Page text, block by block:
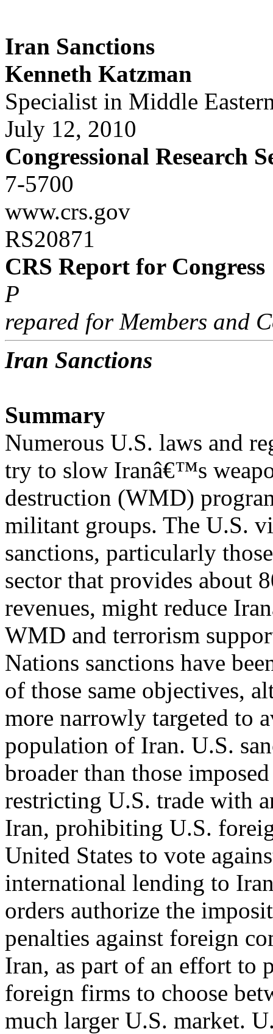
Iran Sanctions
Kenneth Katzman
Specialist in Middle
July 12, 2010
Congressional Research
7-5700
www.crs.gov
RS20871
CRS Report for Congress
P
repared for Members and
Iran Sanctions
Summary
Numerous U.S. laws and
try to slow Iranâ€™s
destruction (WMD)
militant groups. The U.S.
sanctions, particularly
sector that provides about
revenues, might reduce
WMD and terrorism
Nations sanctions have
of those same objectives,
more narrowly targeted to
population of Iran. U.S.
broader than those
restricting U.S. trade with
Iran, prohibiting U.S.
United States to vote
international lending to
orders authorize the
penalties against foreign
Iran, as part of an effort to
foreign firms to choose
much larger U.S. market.